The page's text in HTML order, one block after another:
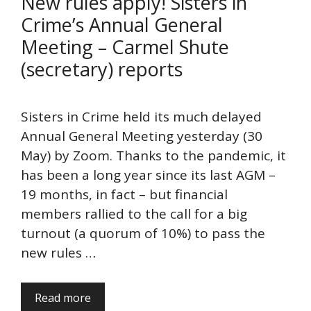
Crime’s Annual General
Meeting – Carmel Shute
(secretary) reports
Sisters in Crime held its much delayed
Annual General Meeting yesterday (30
May) by Zoom. Thanks to the pandemic, it
has been a long year since its last AGM –
19 months, in fact – but financial
members rallied to the call for a big
turnout (a quorum of 10%) to pass the
new rules …
Read more